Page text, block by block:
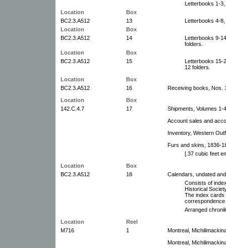
Letterbooks 1-
Location
Box
BC2.3.A512
13
Letterbooks 4-
Location
Box
BC2.3.A512
14
Letterbooks 9-
folders.
Location
Box
BC2.3.A512
15
Letterbooks 15-
12 folders.
Location
Box
BC2.3.A512
16
Receiving books, Nos.
Location
Box
142.C.4.7
17
Shipments, Volumes 1-
Account sales and
Inventory, Western
Furs and skins, 1836-
[.37 cubic feet
Location
Box
BC2.3.A512
18
Calendars, undated
Consists of
Historical
The index cards
correspondence
Arranged
Location
Reel
M716
1
Montreal,
Montreal,